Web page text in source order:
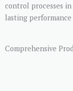
control processes
lasting
Comprehensive